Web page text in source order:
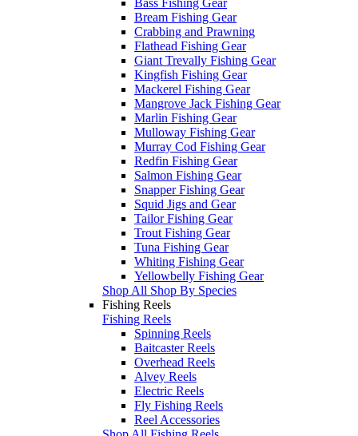
Bream Fishing Gear
Crabbing and Prawning
Flathead Fishing Gear
Giant Trevally Fishing Gear
Kingfish Fishing Gear
Mackerel Fishing Gear
Mangrove Jack Fishing Gear
Marlin Fishing Gear
Mulloway Fishing Gear
Murray Cod Fishing Gear
Redfin Fishing Gear
Salmon Fishing Gear
Snapper Fishing Gear
Squid Jigs and Gear
Tailor Fishing Gear
Trout Fishing Gear
Tuna Fishing Gear
Whiting Fishing Gear
Yellowbelly Fishing Gear
Shop All Shop By Species
Fishing Reels
Fishing Reels
Spinning Reels
Baitcaster Reels
Overhead Reels
Alvey Reels
Electric Reels
Fly Fishing Reels
Reel Accessories